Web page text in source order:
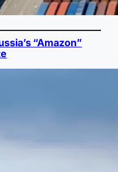
“Amazon”